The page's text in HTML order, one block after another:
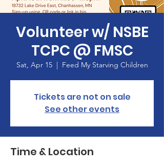
Volunteer w/ NSBE
TCPC @ FMSC
Sat, Apr 15
  |
Feed My Starving Children
Tickets are not on sale
See other events
Time & Location